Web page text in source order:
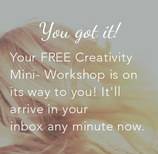
You got it!
Your FREE Creativity
Mini- Workshop is on
its way to you! It'll
arrive in your
inbox anyminutenow.